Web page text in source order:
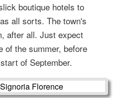
boutique hotels to
all sorts. The town's
after all. Just expect
of the summer, before
of September.